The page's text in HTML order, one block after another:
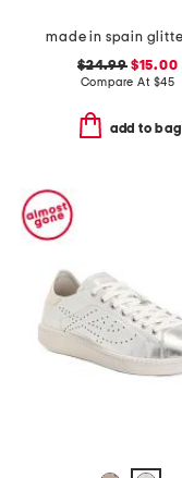
$24.99$15.00
Compare At $45
add to bag